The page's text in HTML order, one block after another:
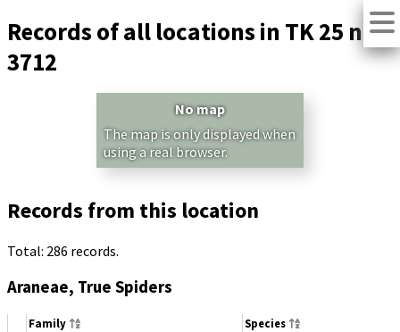
Records of all locations in TK 25 no.
3712
No map
The map is only displayed when
using a real browser.
Records from this location
Total: 286 records.
Araneae, True Spiders
Family
Species